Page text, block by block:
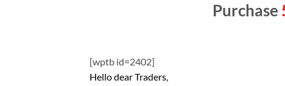
Purchase
[wptb id=2402]
Hello dear Traders,